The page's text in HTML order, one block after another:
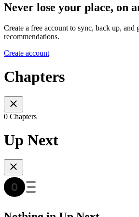
Never lose your place, on
Create a free account to sync, back up, and
recommendations.
Create account
Chapters
0 Chapters
Up Next